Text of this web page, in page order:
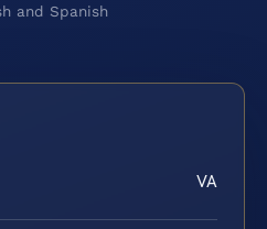
and Spanish
VA